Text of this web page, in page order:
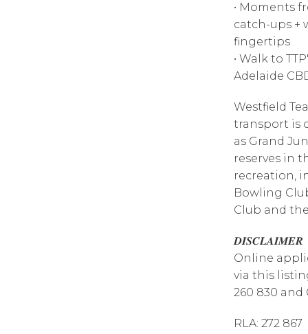
• Moments
catch-ups +
fingertips
• Walk to
Adelaide
Westfield
transport is
as Grand
reserves in
recreation,
Bowling
Club and
𝑫𝑰𝑺𝑪𝑳𝑨𝑰𝑴𝑬𝑹
Online
via this
260 830 and
RLA: 272 867